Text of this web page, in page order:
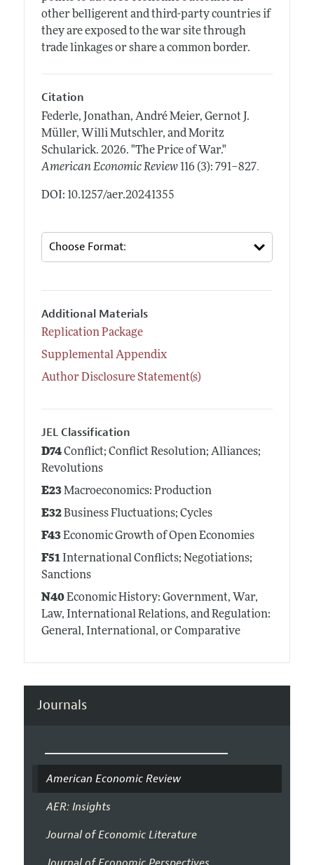
other belligerent and third-party countries if
they are exposed to the war site through
trade linkages or share a common border.
Citation
Federle, Jonathan, André Meier, Gernot J.
Müller, Willi Mutschler, and Moritz
Schularick. 2026. "The Price of War."
American Economic Review 116 (3): 791–827.
DOI: 10.1257/aer.20241355
Additional Materials
Replication Package
Supplemental Appendix
Author Disclosure Statement(s)
JEL Classification
D74Conflict; Conflict Resolution; Alliances;
Revolutions
E23Macroeconomics: Production
E32Business Fluctuations; Cycles
F43Economic Growth of Open Economies
F51International Conflicts; Negotiations;
Sanctions
N40Economic History: Government, War,
Law, International Relations, and Regulation:
General, International, or Comparative
Journals
American Economic Review
AER: Insights
Journal of Economic Literature